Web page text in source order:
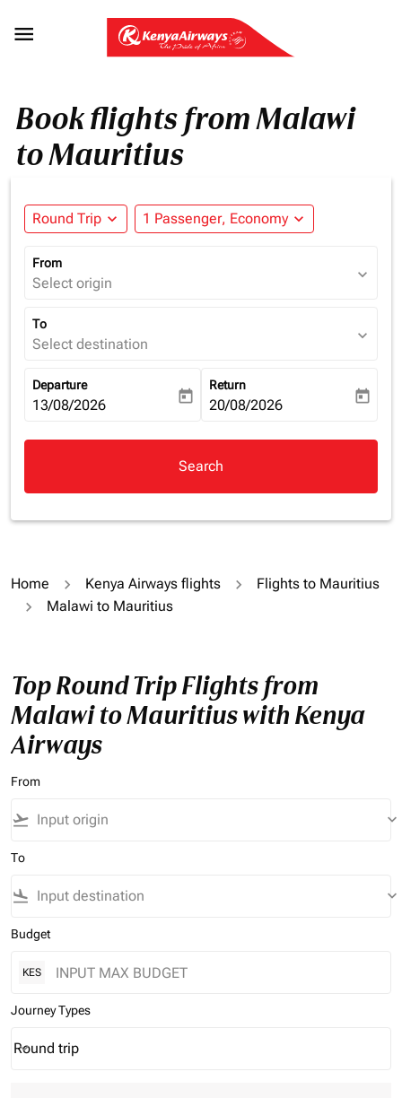

Book flights from Malawi
to Mauritius
Round Trip expand_more 1 Passenger, Economy expand_more
From
Select origin expand_more
To
Select destination expand_more
Departure
fc-booking-departure-date-aria-label
13/08/2026 today
Return
fc-booking-return-date-aria-
20/08/2026 today
Search
Home Kenya Airways flights
Flights to Mauritius
Malawi to Mauritius
Top Round Trip Flights from
Malawi to Mauritius with Kenya
Airways
From
flight_takeoff keyboard_arrow_down
To
flight_land keyboard_arrow_down
Budget
KES
Journey Types
Journey Types option Round trip Selected
Round trip
keyboard_arrow_down